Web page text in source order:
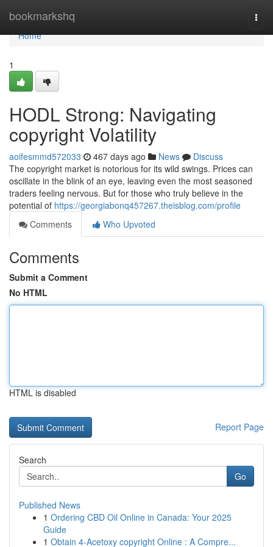
bookmarkshq
Home
Home
1
HODL Strong: Navigating
copyright Volatility
aoifesmmd572033 467 days ago News
Discuss
The copyright market is notorious for its wild swings. Prices can
oscillate in the blink of an eye, leaving even the most seasoned
traders feeling nervous. But for those who truly believe in the
potential of https://georgiabonq457267.theisblog.com/profile
Comments
Who Upvoted
Comments
Submit a Comment
No HTML
HTML is disabled
Report Page
Search
Go
Published News
1 Ordering CBD Oil Online in Canada: Your 2025
Guide
1 Obtain 4-Acetoxy copyright Online : A Compre...